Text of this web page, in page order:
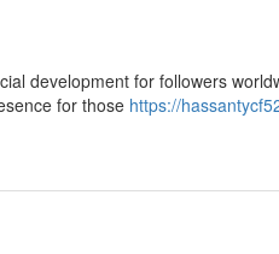
development for followers
for those https://